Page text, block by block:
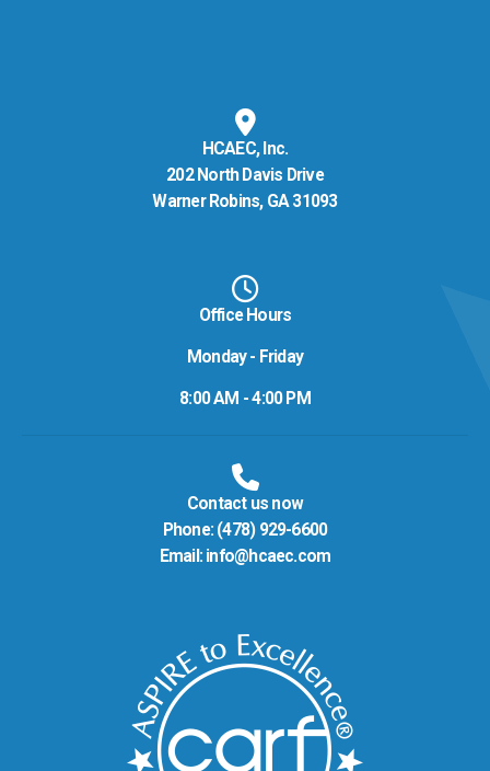
HCAEC, Inc.
202 North Davis Drive
Warner Robins, GA 31093
Office Hours
Monday - Friday
8:00 AM - 4:00 PM
Contact us now
Phone: (478) 929-6600
Email: info@hcaec.com